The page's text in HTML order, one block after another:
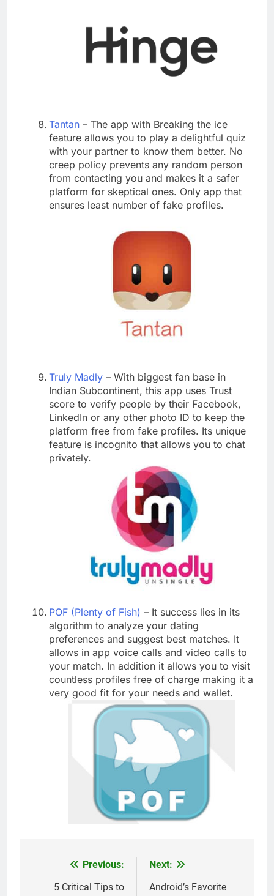
Tantan – The app with Breaking the ice
feature allows you to play a delightful quiz
with your partner to know them better. No
creep policy prevents any random person
from contacting you and makes it a safer
platform for skeptical ones. Only app that
ensures least number of fake profiles.
Truly Madly – With biggest fan base in
Indian Subcontinent, this app uses Trust
score to verify people by their Facebook,
LinkedIn or any other photo ID to keep the
platform free from fake profiles. Its unique
feature is incognito that allows you to chat
privately.
POF (Plenty of Fish) – It success lies in its
algorithm to analyze your dating
preferences and suggest best matches. It
allows in app voice calls and video calls to
your match. In addition it allows you to visit
countless profiles free of charge making it a
very good fit for your needs and wallet.
navigation
Previous:
5 Critical Tips to
Next:
Android’s Favorite